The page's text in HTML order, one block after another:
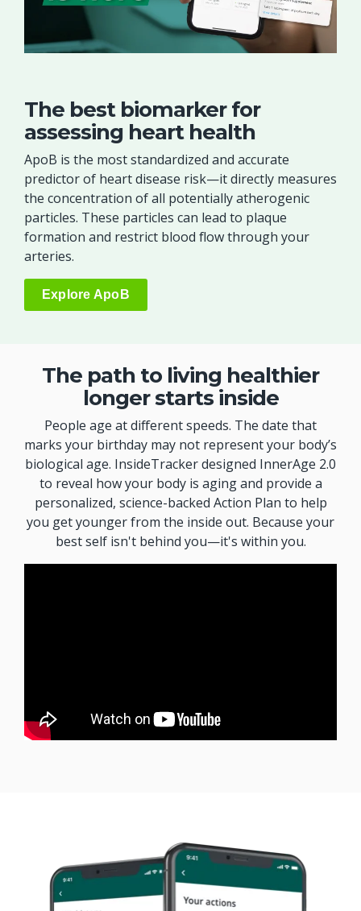
The best biomarker for
assessing heart health
ApoB is the most standardized and accurate
predictor of heart disease risk—it directly measures
the concentration of all potentially atherogenic
particles. These particles can lead to plaque
formation and restrict blood flow through your
arteries.
Explore ApoB
The path to living healthier
longer starts inside
People age at different speeds. The date that
marks your birthday may not represent your body’s
biological age. InsideTracker designed InnerAge 2.0
to reveal how your body is aging and provide a
personalized, science-backed Action Plan to help
you get younger from the inside out. Because your
best self isn't behind you—it's within you.